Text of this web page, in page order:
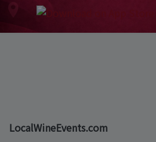
LocalWineEvents.com